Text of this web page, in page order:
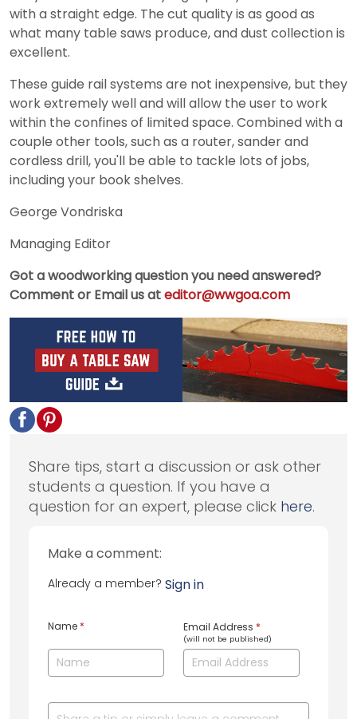
with a straight edge. The cut quality is as good as
what many table saws produce, and dust collection is
excellent.
These guide rail systems are not inexpensive, but they
work extremely well and will allow the user to work
within the confines of limited space. Combined with a
couple other tools, such as a router, sander and
cordless drill, you'll be able to tackle lots of jobs,
including your book shelves.
George Vondriska
Managing Editor
Got a woodworking question you need answered?
Comment or Email us ateditor@wwgoa.com
Share tips, start a discussion or ask other
students a question. If you have a
question for an expert, please click here.
Make a comment:
Already a member? Sign in
Name * Email Address *
(will not be published)